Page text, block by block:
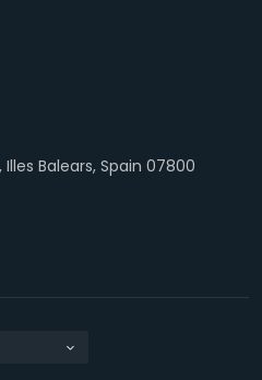
Balears, Spain 07800